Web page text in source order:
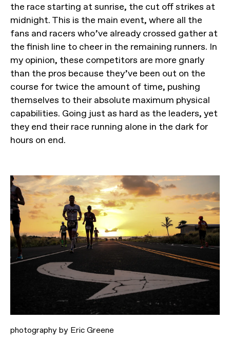
the race starting at sunrise, the cut off strikes at
midnight. This is the main event, where all the
fans and racers who’ve already crossed gather at
the finish line to cheer in the remaining runners. In
my opinion, these competitors are more gnarly
than the pros because they’ve been out on the
course for twice the amount of time, pushing
themselves to their absolute maximum physical
capabilities. Going just as hard as the leaders, yet
they end their race running alone in the dark for
hours on end.
photography by Eric Greene